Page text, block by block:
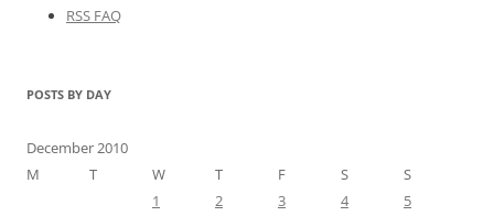
RSS FAQ
POSTS BY DAY
December 2010
M
T W T F S
S
1
2 3 4
5